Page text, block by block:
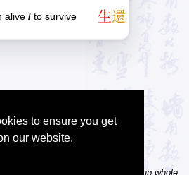
to ensure you get
our website.
alive / to survive 生還
Chinese sentence lookup can lookup whole